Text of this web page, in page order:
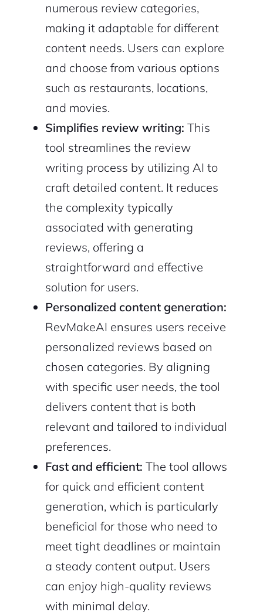
numerous review categories,
making it adaptable for different
content needs. Users can explore
and choose from various options
such as restaurants, locations,
and movies.
Simplifies review writing: This
tool streamlines the review
writing process by utilizing AI to
craft detailed content. It reduces
the complexity typically
associated with generating
reviews, offering a
straightforward and effective
solution for users.
Personalized content generation:
RevMakeAI ensures users receive
personalized reviews based on
chosen categories. By aligning
with specific user needs, the tool
delivers content that is both
relevant and tailored to individual
preferences.
Fast and efficient: The tool allows
for quick and efficient content
generation, which is particularly
beneficial for those who need to
meet tight deadlines or maintain
a steady content output. Users
can enjoy high-quality reviews
with minimal delay.